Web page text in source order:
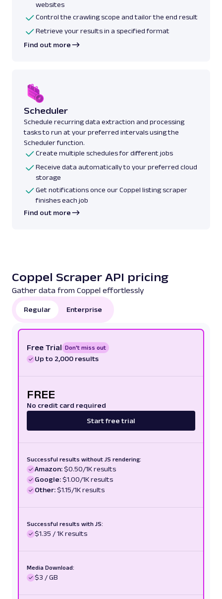
websites
Control the crawling scope and tailor the end result
Retrieve your results in a specified format
Find out more
Scheduler
Schedule recurring data extraction and processing
tasks to run at your preferred intervals using the
Scheduler function.
Create multiple schedules for different jobs
Receive data automatically to your preferred cloud
storage
Get notifications once our Coppel listing scraper
finishes each job
Find out more
Coppel Scraper API pricing
Gather data from Coppel effortlessly
Regular Enterprise
Free Trial Don't miss out
Up to 2,000 results
FREE
No credit card required
Start free trial
Successful results without JS rendering:
Amazon:$0.50/1K results
Google:$1.00/1K results
Other:$1.15/1K results
Successful results with JS:
$1.35 / 1K results
Media Download:
$3 / GB